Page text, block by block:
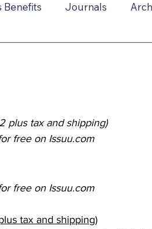
Benefits Journals
2025 Annual
plus tax and shipping)
free on Issuu.com
free on Issuu.com
tax and shipping)